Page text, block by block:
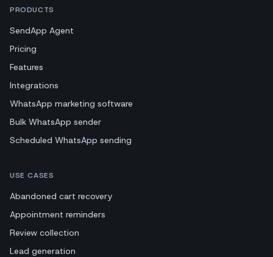
PRODUCTS
SendApp Agent
Pricing
Features
Integrations
WhatsApp marketing software
Bulk WhatsApp sender
Scheduled WhatsApp sending
USE CASES
Abandoned cart recovery
Appointment reminders
Review collection
Lead generation